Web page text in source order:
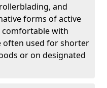
and
forms of active
with
often used for shorter
or on designated